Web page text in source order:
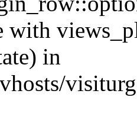
with
in